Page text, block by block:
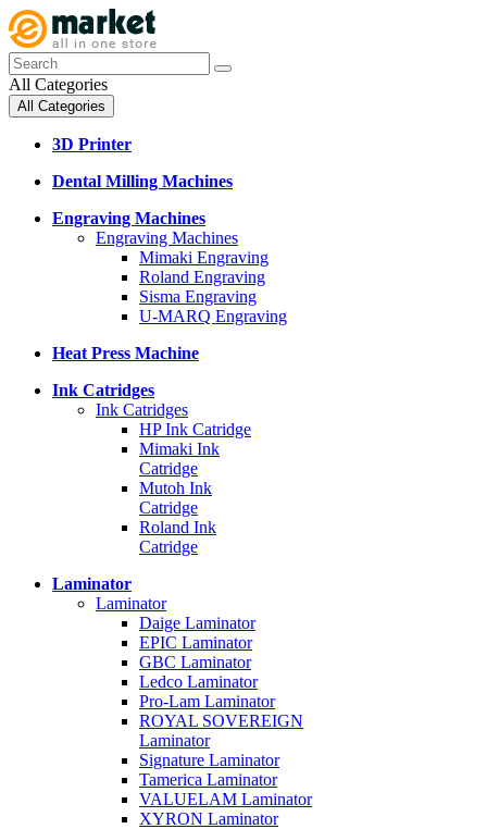
All Categories
All Categories
3D Printer
Dental Milling Machines
Engraving Machines
Engraving Machines
Mimaki Engraving
Roland Engraving
Sisma Engraving
U-MARQ Engraving
Heat Press Machine
Ink Catridges
Ink Catridges
HP Ink Catridge
Mimaki Ink
Catridge
Mutoh Ink
Catridge
Roland Ink
Catridge
Laminator
Laminator
Daige Laminator
EPIC Laminator
GBC Laminator
Ledco Laminator
Pro-Lam Laminator
ROYAL SOVEREIGN
Laminator
Signature Laminator
Tamerica Laminator
VALUELAM Laminator
XYRON Laminator